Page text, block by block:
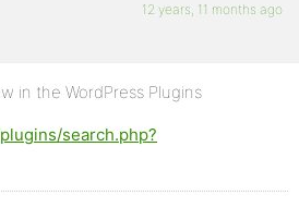
12 years, 11 months ago
in the WordPress Plugins
search.php?